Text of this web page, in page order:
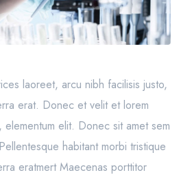
laoreet, arcu nibh facilisis justo,
erat. Donec et velit et lorem
elementum elit. Donec sit amet sem
habitant morbi tristique
eratmert Maecenas porttitor